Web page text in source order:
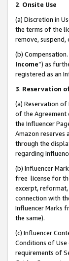
2. Onsite Use
(a) Discretion in
the terms of the
remove,
(b)
Income”) as
registered as an
3. Reservation
(a) Reservation
of the Agreement
the Influencer
Amazon reserves
through the
regarding
(b) Influencer
free license for
excerpt,
connection with
Influencer Marks
the same).
(c) Influencer
Conditions of
requirements of